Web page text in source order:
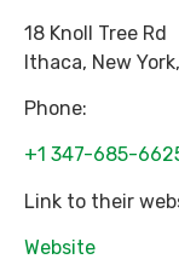
18 Knoll Tree Rd
Ithaca, New York,
Phone:
+1 347-685-
Link to their
Website